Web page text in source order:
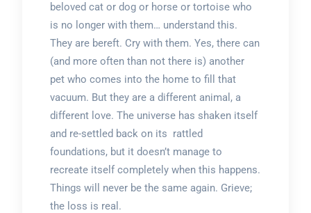
beloved cat or dog or horse or tortoise who
is no longer with them… understand this.
They are bereft. Cry with them. Yes, there can
(and more often than not there is) another
pet who comes into the home to fill that
vacuum. But they are a different animal, a
different love. The universe has shaken itself
and re-settled back on its rattled
foundations, but it doesn’t manage to
recreate itself completely when this happens.
Things will never be the same again. Grieve;
the loss is real.